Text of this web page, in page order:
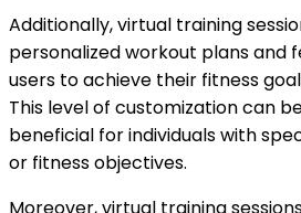
Additionally, virtual training
personalized workout plans and
users to achieve their fitness
This level of customization can
beneficial for individuals with
or fitness objectives.
Moreover, virtual training